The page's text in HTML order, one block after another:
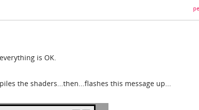
is OK.
the shaders...then...flashes this message up...